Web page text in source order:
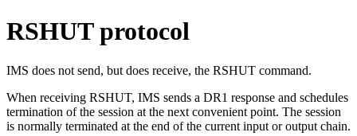
RSHUT protocol
IMS does not send, but does receive, the RSHUT command.
When receiving RSHUT, IMS sends a DR1 response and schedules
termination of the session at the next convenient point. The session
is normally terminated at the end of the current input or output chain.